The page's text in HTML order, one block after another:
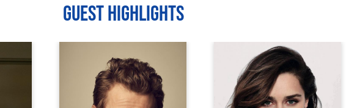
GUEST HIGHLIGHTS